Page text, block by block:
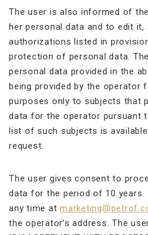
The user is also informed of
her personal data and to edit it,
authorizations listed in
protection of personal data.
personal data provided in the
being provided by the operator
purposes only to subjects that
data for the operator pursuant
list of such subjects is
request.
The user gives consent to
data for the period of 10 years.
any time at
the operator’s address. The